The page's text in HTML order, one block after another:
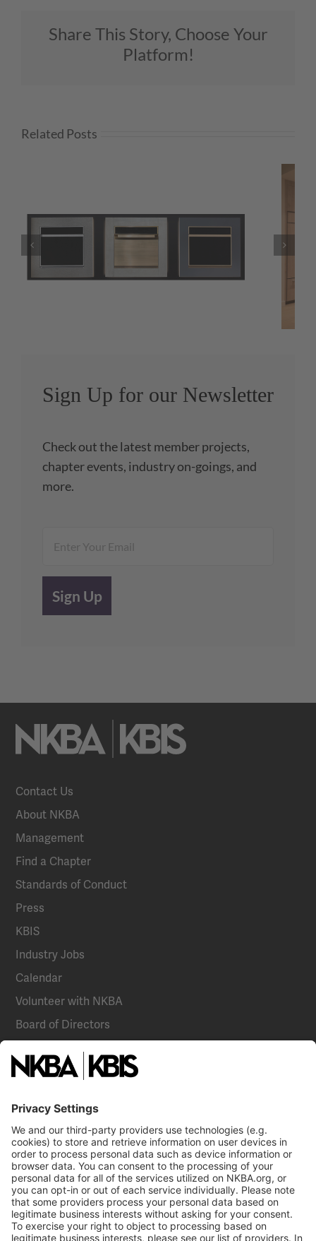
Share This Story, Choose Your
Platform!
Related Posts
GOOD DESIGN
Sign Up for our Newsletter
Check out the latest member projects,
chapter events, industry on-goings, and
more.
Contact Us
About NKBA
Management
Find a Chapter
Standards of Conduct
Press
KBIS
Industry Jobs
Calendar
Volunteer with NKBA
Board of Directors
NKBA Partners
Become a Member
Already a member? Log In